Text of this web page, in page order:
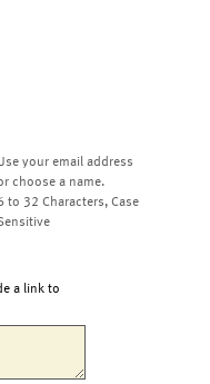
your email address
choose a name.
to 32 Characters, Case
a link to